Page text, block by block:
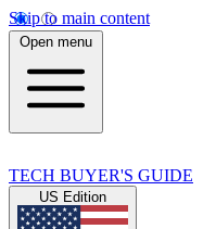
Skip to main content
Open menu
TECH BUYER'S GUIDE
US Edition